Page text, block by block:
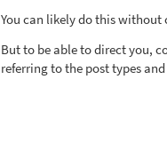
You can likely do this without
But to be able to direct you,
referring to the post types